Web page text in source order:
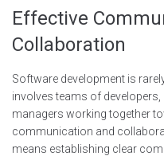
Effective
Collaboration
Software development is
involves teams of
managers working together
communication and
means establishing clear